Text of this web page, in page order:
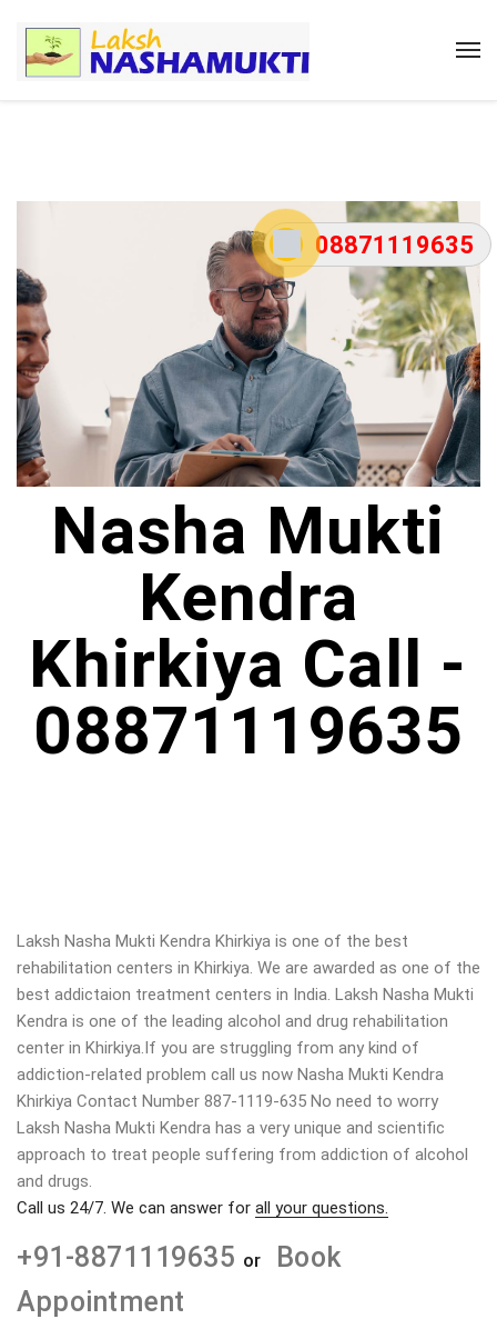
08871119635
Nasha Mukti
Kendra
Khirkiya Call -
08871119635
Laksh Nasha Mukti Kendra Khirkiya is one of the best
rehabilitation centers in Khirkiya. We are awarded as one of the
best addictaion treatment centers in India. Laksh Nasha Mukti
Kendra is one of the leading alcohol and drug rehabilitation
center in Khirkiya.If you are struggling from any kind of
addiction-related problem call us now Nasha Mukti Kendra
Khirkiya Contact Number 887-1119-635 No need to worry
Laksh Nasha Mukti Kendra has a very unique and scientific
approach to treat people suffering from addiction of alcohol
and drugs.
Call us 24/7. We can answer for all your questions.
+91-8871119635 or
Book
Appointment